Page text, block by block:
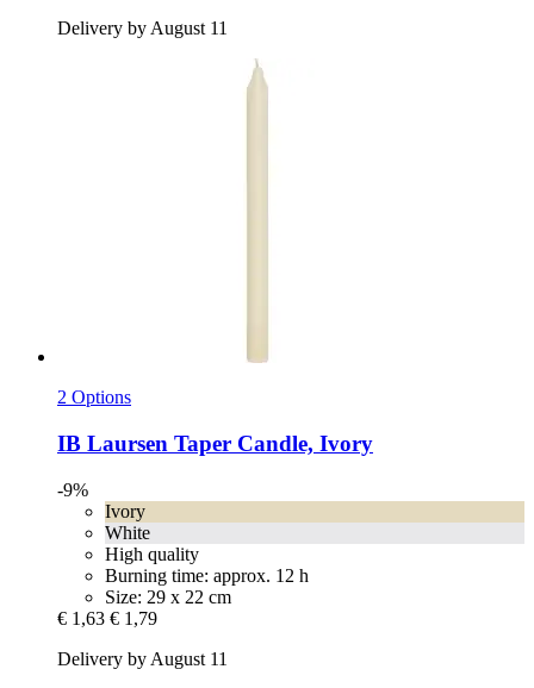
Delivery by August 11
2 Options
IB Laursen Taper Candle, Ivory
-9%
Ivory
White
High quality
Burning time: approx. 12 h
Size: 29 x 22 cm
€ 1,63 € 1,79
Delivery by August 11